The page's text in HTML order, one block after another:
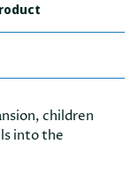
children
into the